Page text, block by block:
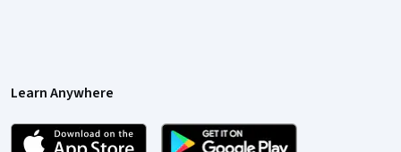
Learn Anywhere